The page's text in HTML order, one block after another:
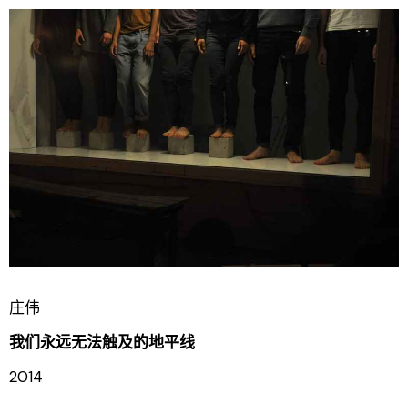
庄伟
我们永远无法触及的地平线
2014